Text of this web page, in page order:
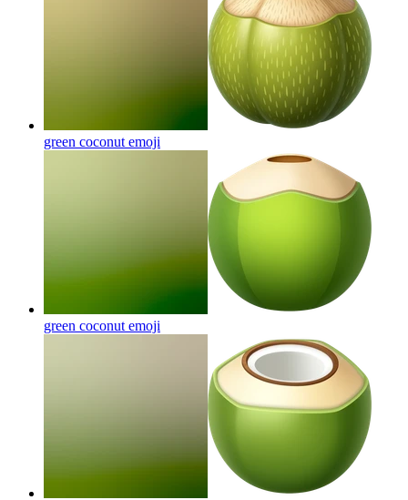
green coconut emoji
green coconut emoji